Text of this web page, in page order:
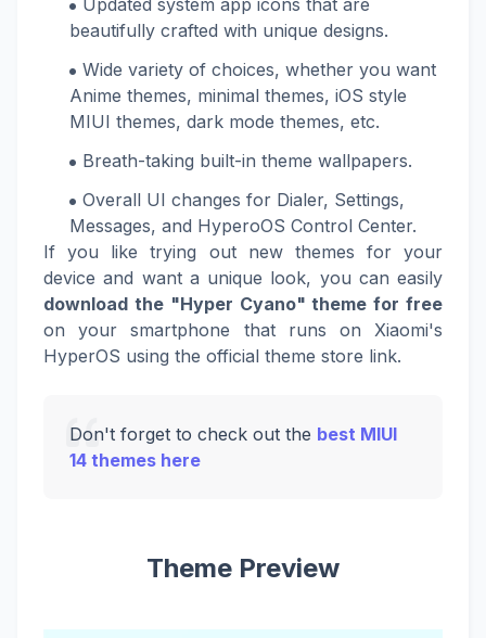
Updated system app icons that are
beautifully crafted with unique designs.
Wide variety of choices, whether you want
Anime themes, minimal themes, iOS style
MIUI themes, dark mode themes, etc.
Breath-taking built-in theme wallpapers.
Overall UI changes for Dialer, Settings,
Messages, and HyperoOS Control Center.
If you like trying out new themes for your
device and want a unique look, you can easily
download the "Hyper Cyano" theme for free
on your smartphone that runs on Xiaomi's
HyperOS using the official theme store link.
Don't forget to check out the best MIUI
14 themes here
Theme Preview